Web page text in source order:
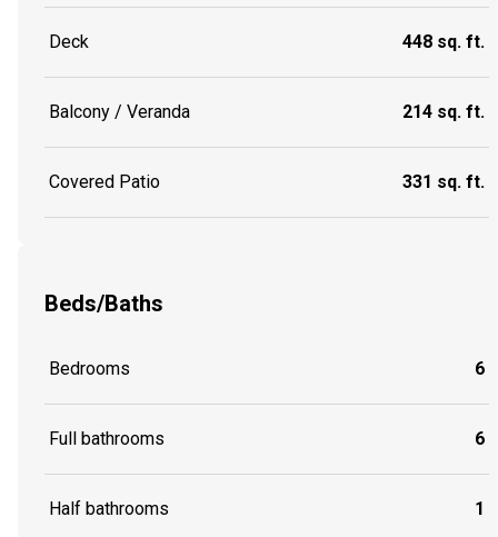
Deck 448 sq. ft.
Balcony / Veranda 214 sq. ft.
Covered Patio 331 sq. ft.
Beds/Baths
Bedrooms 6
Full bathrooms 6
Half bathrooms 1